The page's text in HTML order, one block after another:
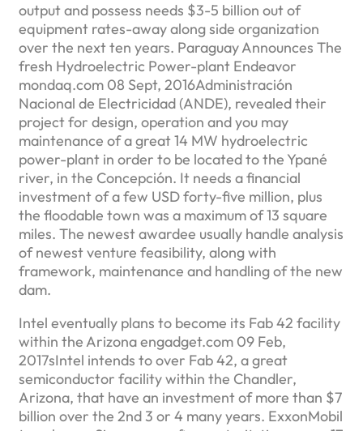
output and possess needs $3-5 billion out of
equipment rates-away along side organization
over the next ten years. Paraguay Announces The
fresh Hydroelectric Power-plant Endeavor
mondaq.com 08 Sept, 2016Administración
Nacional de Electricidad (ANDE), revealed their
project for design, operation and you may
maintenance of a great 14 MW hydroelectric
power-plant in order to be located to the Ypané
river, in the Concepción. It needs a financial
investment of a few USD forty-five million, plus
the floodable town was a maximum of 13 square
miles. The newest awardee usually handle analysis
of newest venture feasibility, along with
framework, maintenance and handling of the new
dam.
Intel eventually plans to become its Fab 42 facility
within the Arizona engadget.com 09 Feb,
2017sIntel intends to over Fab 42, a great
semiconductor facility within the Chandler,
Arizona, that have an investment of more than $7
billion over the 2nd 3 or 4 many years. ExxonMobil